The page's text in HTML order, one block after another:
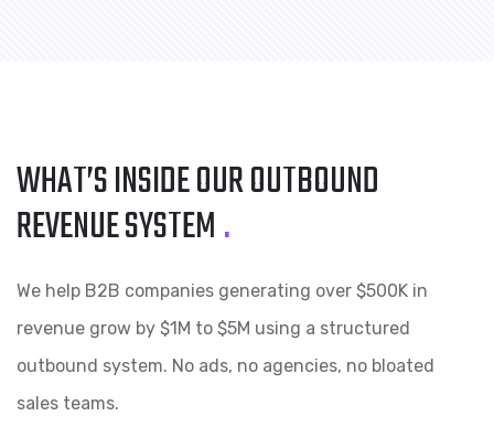
WHAT’S INSIDE OUROUTBOUND
REVENUE SYSTEM.
We help B2B companies generating over $500K in
revenue grow by $1M to $5M using a structured
outbound system. No ads, no agencies, no bloated
sales teams.